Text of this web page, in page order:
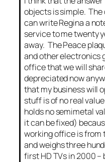
objects is simple. The
can write Regina a
service to me twenty
away. The Peace
and other electronics
office that we will
depreciated now
that my business will
stuff is of no real
holds no semimetal
it can be fixed)
working office is
and weighs three
first HD TVs in 2000 –